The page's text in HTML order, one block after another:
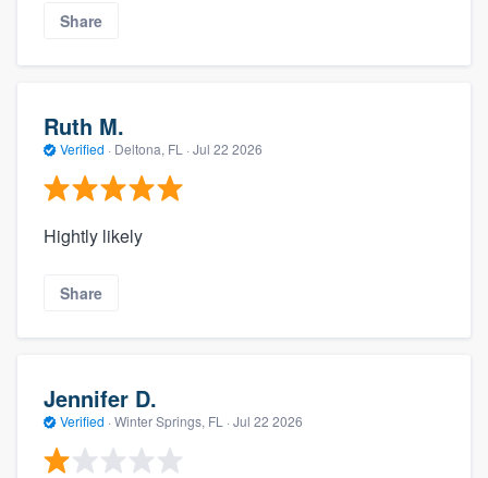
Share
Ruth M.
Verified · Deltona, FL · Jul 22 2026
Hightly likely
Share
Jennifer D.
Verified · Winter Springs, FL · Jul 22 2026